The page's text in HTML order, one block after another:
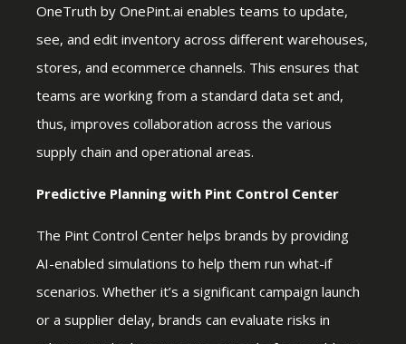
OneTruth by OnePint.ai enables teams to update,
see, and edit inventory across different warehouses,
stores, and ecommerce channels. This ensures that
teams are working from a standard data set and,
thus, improves collaboration across the various
supply chain and operational areas.
Predictive Planning with Pint Control Center
The Pint Control Center helps brands by providing
AI-enabled simulations to help them run what-if
scenarios. Whether it’s a significant campaign launch
or a supplier delay, brands can evaluate risks in